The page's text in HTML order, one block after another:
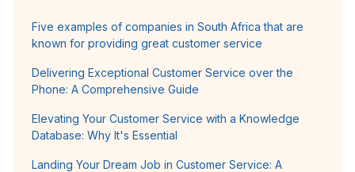
Five examples of companies in South Africa that are
known for providing great customer service
Delivering Exceptional Customer Service over the
Phone: A Comprehensive Guide
Elevating Your Customer Service with a Knowledge
Database: Why It's Essential
Landing Your Dream Job in Customer Service: A